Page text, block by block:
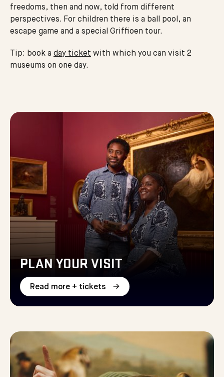
freedoms, then and now, told from different
perspectives. For children there is a ball pool, an
escape game and a special Griffioen tour.
Tip: book a day ticket with which you can visit 2
museums on one day.
PLAN YOUR VISIT
Read more + tickets